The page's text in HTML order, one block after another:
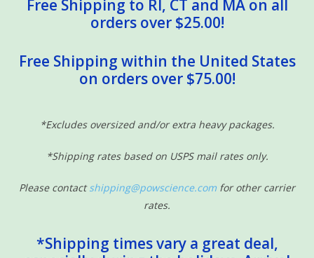
Free Shipping to RI, CT and MA on all
orders over $25.00!
Free Shipping within the United States
on orders over $75.00!
*Excludes oversized and/or extra heavy packages.
*Shipping rates based on USPS mail rates only.
Please contactshipping@powscience.com for other carrier
rates.
*Shipping times vary a great deal,